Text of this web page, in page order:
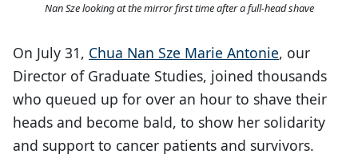
Nan Sze looking at the mirror first time after a full-head shave
On July 31, Chua Nan Sze Marie Antonie, our
Director of Graduate Studies, joined thousands
who queued up for over an hour to shave their
heads and become bald, to show her solidarity
and support to cancer patients and survivors.